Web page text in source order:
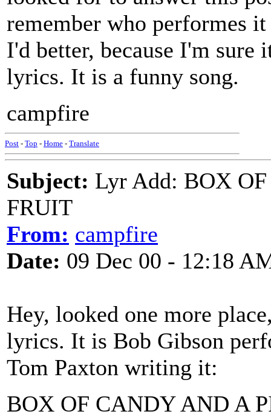
remember who performes
I'd better, because I'm
lyrics. It is a funny song.
campfire
Post - Top - Home - Translate
Subject: Lyr Add: BOX
FRUIT
From: campfire
Date: 09 Dec 00 - 12:18
Hey, looked one more
lyrics. It is Bob Gibson
Tom Paxton writing it:
BOX OF CANDY AND A